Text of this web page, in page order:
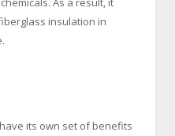
insulation in
its own set of benefits